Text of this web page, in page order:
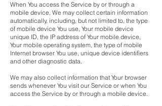
When You access the Service by or through a
mobile device, We may collect certain information
automatically, including, but not limited to, the type
of mobile device You use, Your mobile device
unique ID, the IP address of Your mobile device,
Your mobile operating system, the type of mobile
Internet browser You use, unique device identifiers
and other diagnostic data.
We may also collect information that Your browser
sends whenever You visit our Service or when You
access the Service by or through a mobile device.